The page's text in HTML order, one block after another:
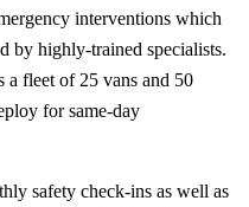
interventions which
by highly-trained specialists.
a fleet of 25 vans and 50
for same-day
safety check-ins as well as